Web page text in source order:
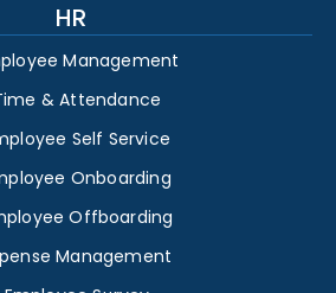
HR
Management
& Attendance
Self Service
Onboarding
Offboarding
Management